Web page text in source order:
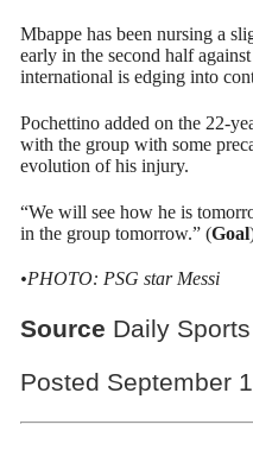
Mbappe has been nursing a
early in the second half
international is edging into
Pochettino added on the 22-
with the group with some
evolution of his injury.
“We will see how he is
in the group tomorrow.” (Goal
•PHOTO: PSG star Messi
Source Daily Sports
Posted September